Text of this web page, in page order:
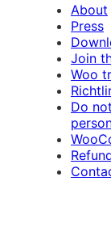
About
Press
Join
Woo
Do